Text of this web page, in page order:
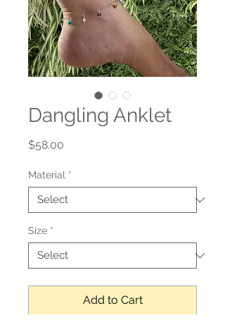
Dangling Anklet
$58.00
Material *
Size *
Add to Cart